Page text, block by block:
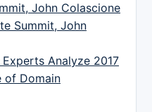
John Colascione
Summit, John
Analyze 2017
of Domain